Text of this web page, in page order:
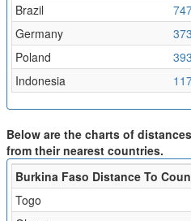
Brazil
Germany
Poland
Indonesia
Below are the charts of
from their nearest countries.
Burkina Faso Distance To
Togo